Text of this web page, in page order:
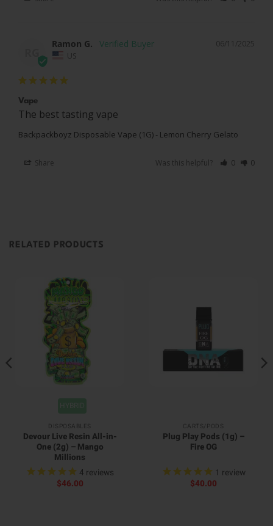
06/11/2025
Ramon G.
US
Vape
The best tasting vape
Backpackboyz Disposable Vape (1G) - Lemon Cherry Gelato
Share Was this helpful? 0 0
RELATED PRODUCTS
DISPOSABLES
Devour Live Resin All-in-
One (2g) – Mango
Millions
4 reviews
$46.00
CARTS/PODS
Plug Play Pods (1g) –
Fire OG
1 review
$40.00